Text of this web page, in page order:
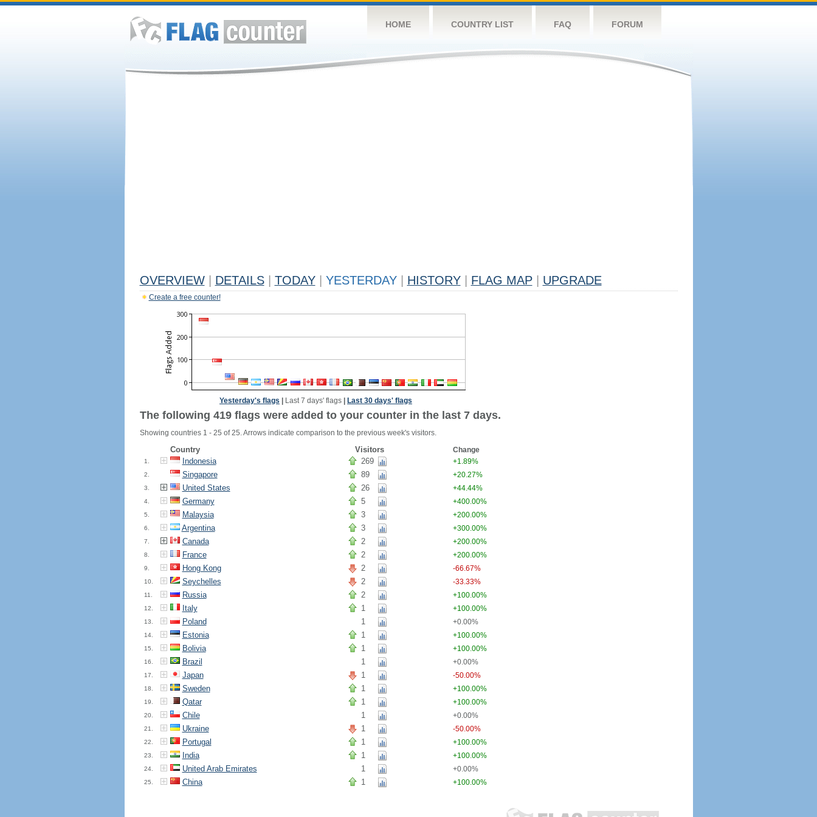
HOME COUNTRY LIST FAQ FORUM
OVERVIEW DETAILS TODAY YESTERDAY HISTORY FLAG MAP UPGRADE
Create a free counter!
Yesterday's flags Last 7 days' flags Last 30 days' flags
The following 419 flags were added to your counter in the last 7 days.
Showing countries 1 - 25 of 25. Arrows indicate comparison to the previous week's visitors.
Country Visitors Change
1. Indonesia 269 +1.89%
2. Singapore 89 +20.27%
3. United States 26 +44.44%
4. Germany 5 +400.00%
5. Malaysia 3 +200.00%
6. Argentina 3 +300.00%
7. Canada 2 +200.00%
8. France 2 +200.00%
9. Hong Kong 2 -66.67%
10. Seychelles 2 -33.33%
11. Russia 2 +100.00%
12. Italy 1 +100.00%
13. Poland 1 +0.00%
14. Estonia 1 +100.00%
15. Bolivia 1 +100.00%
16. Brazil 1 +0.00%
17. Japan 1 -50.00%
18. Sweden 1 +100.00%
19. Qatar 1 +100.00%
20. Chile 1 +0.00%
21. Ukraine 1 -50.00%
22. Portugal 1 +100.00%
23. India 1 +100.00%
24. United Arab Emirates 1 +0.00%
25. China 1 +100.00%